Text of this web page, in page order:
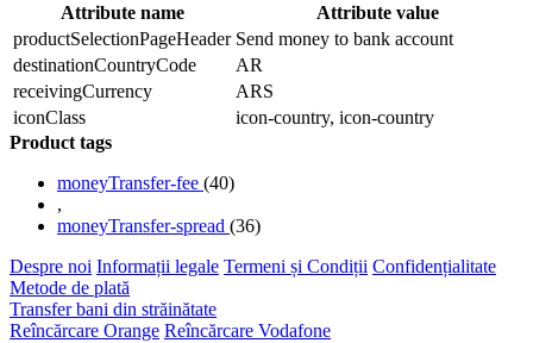
Attribute name
Attribute value
productSelectionPageHeader Send money to bank account
destinationCountryCode
AR
receivingCurrency
ARS
iconClass
icon-country, icon-country
Product tags
moneyTransfer-fee (40)
,
moneyTransfer-spread (36)
Despre noi Informații legale Termeni și Condiții Confidențialitate
Metode de plată
Transfer bani din străinătate
Reîncărcare Orange Reîncărcare Vodafone